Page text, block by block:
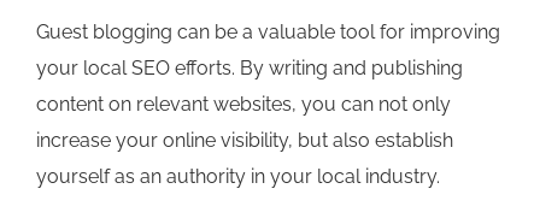
Guest blogging can be a valuable tool for improving
your local SEO efforts. By writing and publishing
content on relevant websites, you can not only
increase your online visibility, but also establish
yourself as an authority in your local industry.